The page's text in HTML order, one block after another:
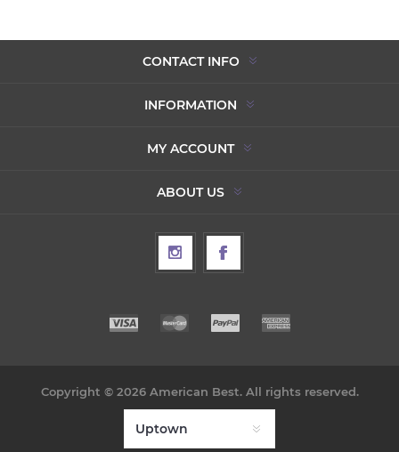
CONTACT INFO
INFORMATION
MY ACCOUNT
ABOUT US
Copyright © 2026 American Best. All rights reserved.